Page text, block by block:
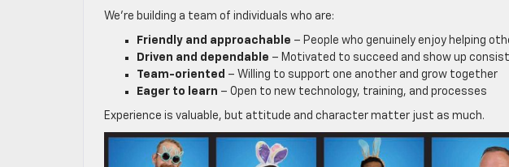
We’re building a team of individuals who are:
Friendly and approachable – People who genuinely enjoy helping
Driven and dependable – Motivated to succeed and show up
Team-oriented – Willing to support one another and grow together
Eager to learn – Open to new technology, training, and processes
Experience is valuable, but attitude and character matter just as much.